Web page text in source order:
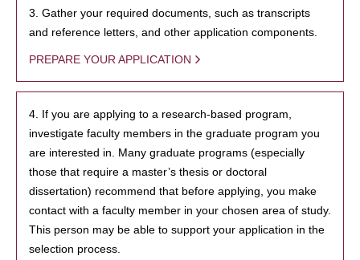
3. Gather your required documents, such as transcripts
and reference letters, and other application components.
PREPARE YOUR APPLICATION
4. If you are applying to a research-based program,
investigate faculty members in the graduate program you
are interested in. Many graduate programs (especially
those that require a master’s thesis or doctoral
dissertation) recommend that before applying, you make
contact with a faculty member in your chosen area of study.
This person may be able to support your application in the
selection process.